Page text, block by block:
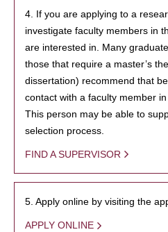
4. If you are applying to a
investigate faculty members in
are interested in. Many
those that require a master’s
dissertation) recommend that
contact with a faculty member
This person may be able to
selection process.
FIND A SUPERVISOR
5. Apply online by visiting the
APPLY ONLINE